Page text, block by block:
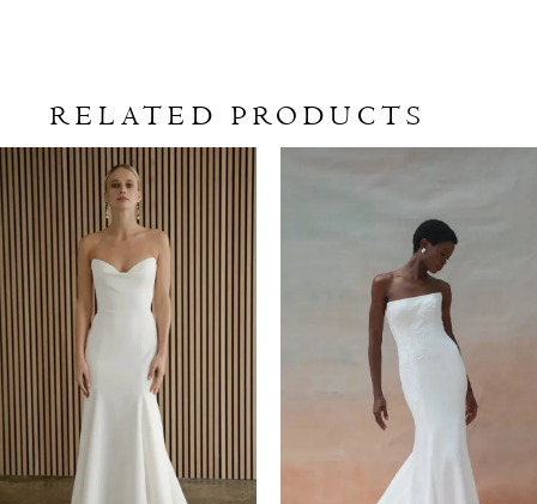
RELATED PRODUCTS
Related
Products
Carousel
Skip
to
end